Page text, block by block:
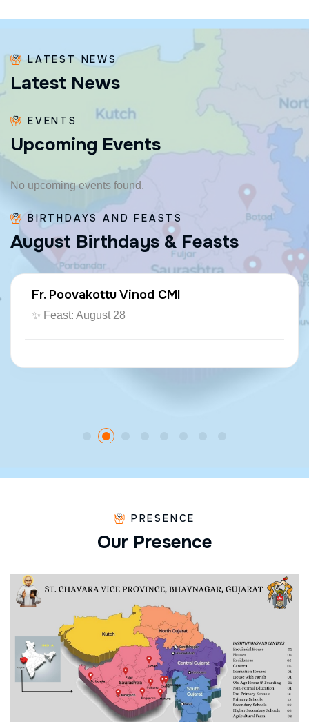
LATEST NEWS
Latest News
EVENTS
Upcoming Events
No upcoming events found.
BIRTHDAYS AND FEASTS
August Birthdays & Feasts
Fr. Poovakottu Vinod CMI
✨ Feast: August 28
PRESENCE
Our Presence